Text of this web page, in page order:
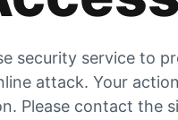
security service to
attack. Your
Please contact the